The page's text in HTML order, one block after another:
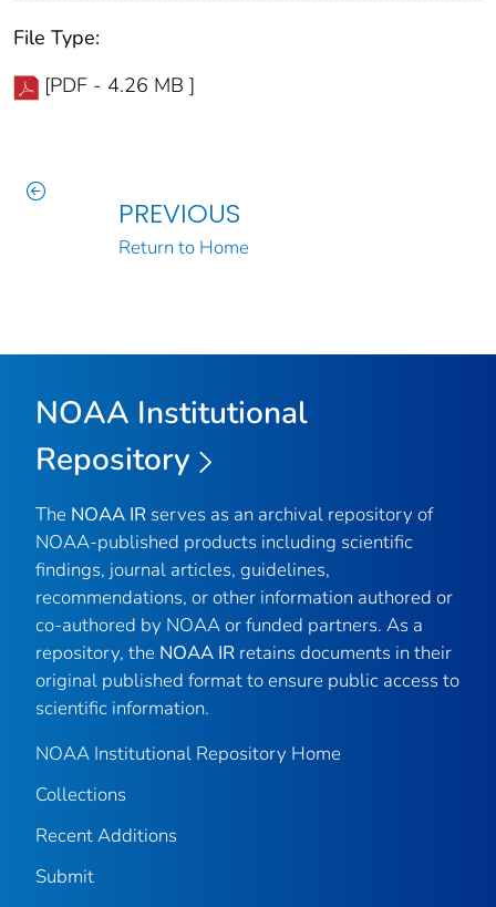
File Type:
[PDF - 4.26 MB ]
PREVIOUS
Return to Home
NOAA Institutional
Repository
The NOAA IR serves as an archival repository of
NOAA-published products including scientific
findings, journal articles, guidelines,
recommendations, or other information authored or
co-authored by NOAA or funded partners. As a
repository, the NOAA IR retains documents in their
original published format to ensure public access to
scientific information.
NOAA Institutional Repository Home
Collections
Recent Additions
Submit